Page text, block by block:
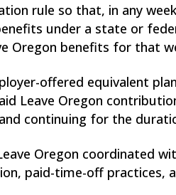
rule so that, in any
under a state or
Oregon benefits for that
offered equivalent
Leave Oregon
continuing for the
Oregon coordinated
paid-time-off practices,